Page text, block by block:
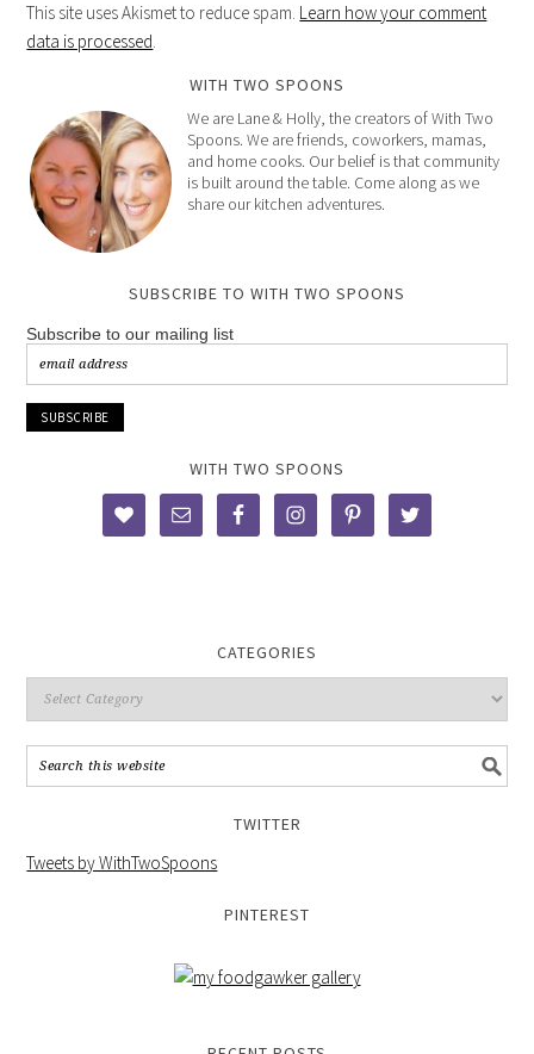
This site uses Akismet to reduce spam. Learn how your comment
data is processed.
WITH TWO SPOONS
We are Lane & Holly, the creators of With Two
Spoons. We are friends, coworkers, mamas,
and home cooks. Our belief is that community
is built around the table. Come along as we
share our kitchen adventures.
SUBSCRIBE TO WITH TWO SPOONS
Subscribe to our mailing list
WITH TWO SPOONS
CATEGORIES
TWITTER
Tweets by WithTwoSpoons
PINTEREST